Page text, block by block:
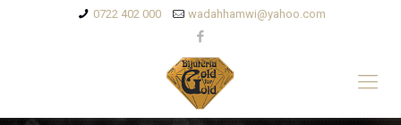
0722 402 000 wadahhamwi@yahoo.com